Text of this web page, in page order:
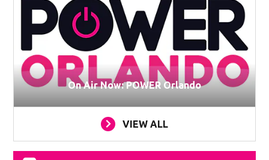
On Air Now: POWER Orlando
VIEW ALL